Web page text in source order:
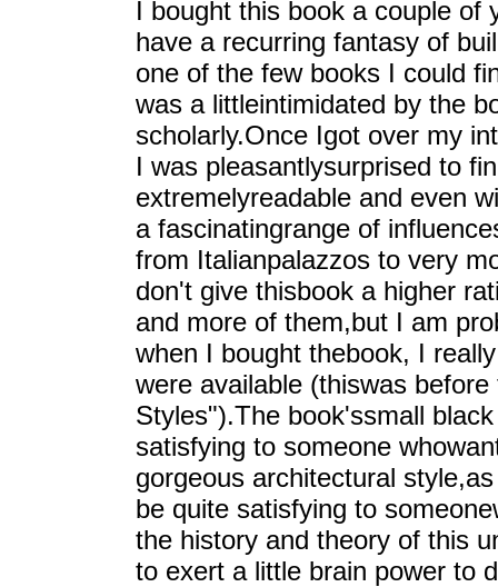
I bought this book a couple of
have a recurring fantasy of
one of the few books I could
was a littleintimidated by the
scholarly.Once Igot over my
I was pleasantlysurprised to
extremelyreadable and even
a fascinatingrange of
from Italianpalazzos to very
don't give thisbook a higher
and more of them,but I am
when I bought thebook, I
were available (thiswas
Styles").The book'ssmall
satisfying to someone
gorgeous architectural
be quite satisfying to
the history and theory of this
to exert a little brain power to